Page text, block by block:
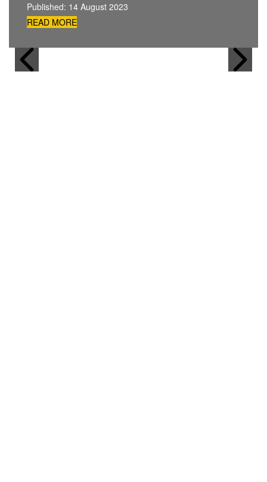
Published: 14 August 2023
READ MORE